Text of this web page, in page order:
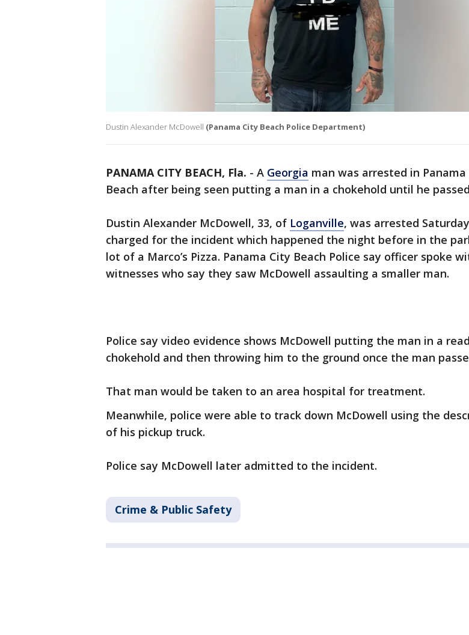
Dustin Alexander McDowell (Panama City Beach Police Department)
PANAMA CITY BEACH, Fla. - A Georgia man was arrested in Panama
Beach after being seen putting a man in a chokehold until he
Dustin Alexander McDowell, 33, of Loganville, was arrested
charged for the incident which happened the night before in the
lot of a Marco’s Pizza. Panama City Beach Police say officer spoke
witnesses who say they saw McDowell assaulting a smaller man.
Police say video evidence shows McDowell putting the man in a read
chokehold and then throwing him to the ground once the man
That man would be taken to an area hospital for treatment.
Meanwhile, police were able to track down McDowell using the
of his pickup truck.
Police say McDowell later admitted to the incident.
Crime & Public Safety